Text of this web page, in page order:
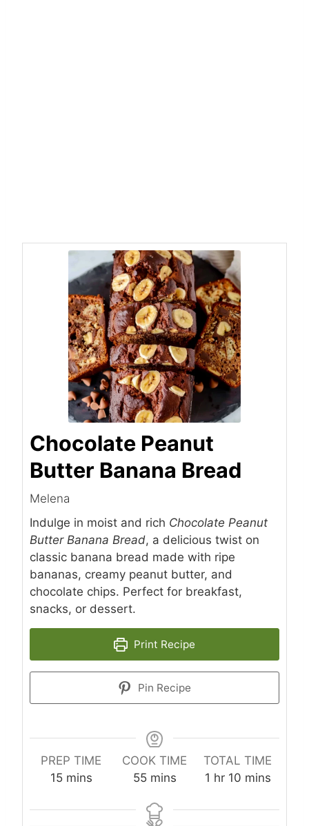
Chocolate Peanut
Butter Banana Bread
Melena
Indulge in moist and rich Chocolate Peanut
Butter Banana Bread, a delicious twist on
classic banana bread made with ripe
bananas, creamy peanut butter, and
chocolate chips. Perfect for breakfast,
snacks, or dessert.
Print Recipe
Pin Recipe
PREP TIME
15m
n
mins
COOK TIME
55m
n
mins
TOTAL TIME
1 h
u
hr 10m
n
mins